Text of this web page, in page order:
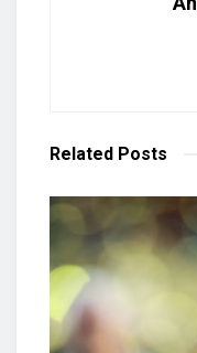
Related Posts